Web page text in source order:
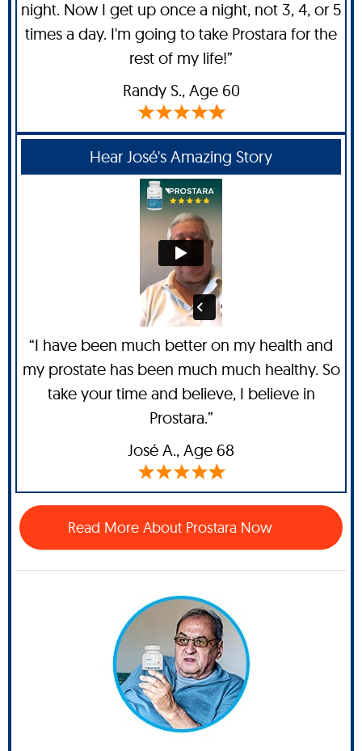
night. Now I get up once a night, not 3, 4, or 5
times a day. I'm going to take Prostara for the
rest of my life!”
Randy S., Age 60
Hear José's Amazing Story
“I have been much better on my health and
my prostate has been much much healthy. So
take your time and believe, I believe in
Prostara.”
José A., Age 68
Read More About Prostara Now